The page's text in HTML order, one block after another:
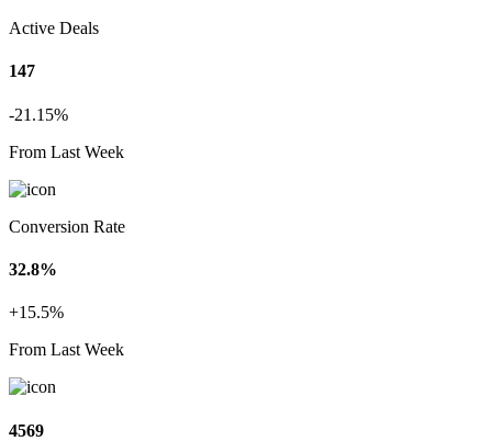
Active Deals
147
-21.15%
From Last Week
Conversion Rate
32.8%
+15.5%
From Last Week
4569